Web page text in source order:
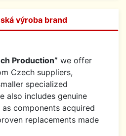
výroba brand
Production” we offer
Czech suppliers,
specialized
also includes genuine
components acquired
replacements made